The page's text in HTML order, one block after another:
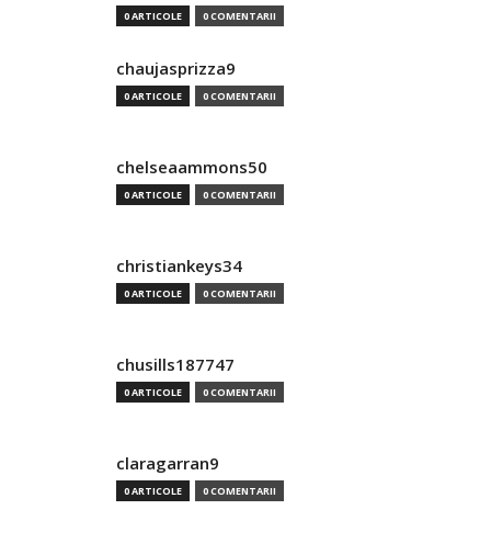
0 ARTICOLE 0 COMENTARII
chaujasprizza9
0 ARTICOLE 0 COMENTARII
chelseaammons50
0 ARTICOLE 0 COMENTARII
christiankeys34
0 ARTICOLE 0 COMENTARII
chusills187747
0 ARTICOLE 0 COMENTARII
claragarran9
0 ARTICOLE 0 COMENTARII